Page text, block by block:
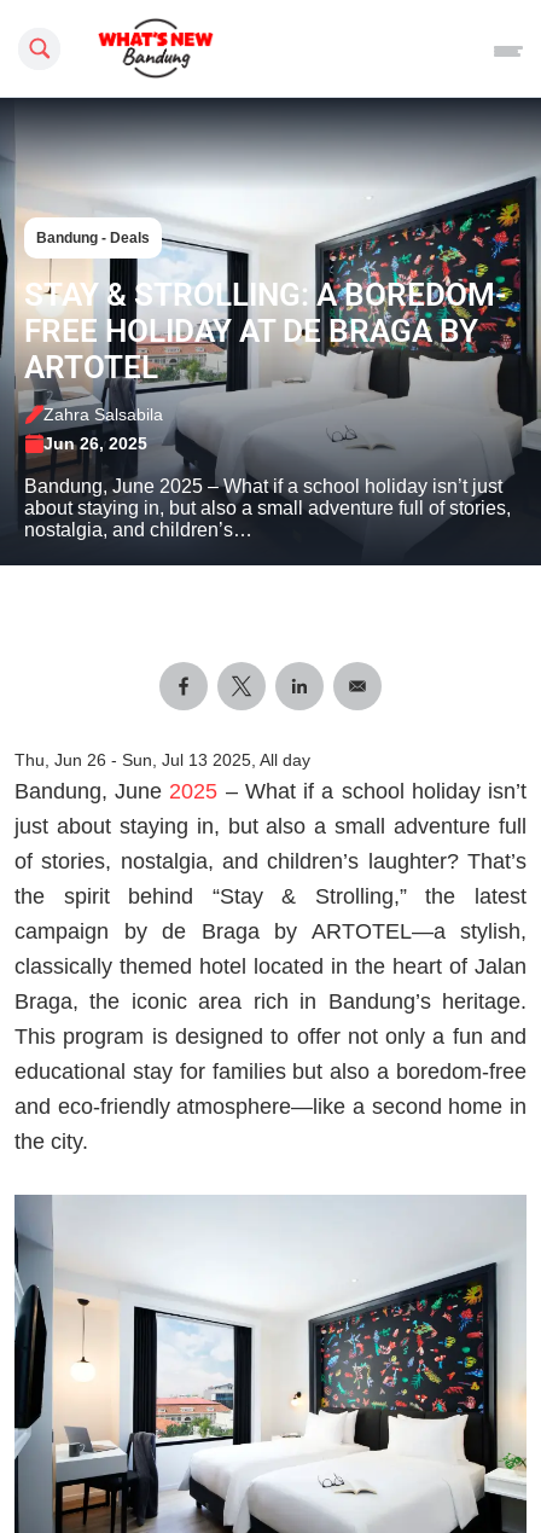
Search this site
Bandung - Deals
STAY & STROLLING: A BOREDOM-
FREE HOLIDAY AT DE BRAGA BY
ARTOTEL
Zahra Salsabila
Jun 26, 2025
Bandung, June 2025 – What if a school holiday isn’t just
about staying in, but also a small adventure full of stories,
nostalgia, and children’s…
Thu, Jun 26 - Sun, Jul 13 2025, All day
Bandung, June 2025 – What if a school holiday isn’t
just about staying in, but also a small adventure full
of stories, nostalgia, and children’s laughter? That’s
the spirit behind “Stay & Strolling,” the latest
campaign by de Braga by ARTOTEL—a stylish,
classically themed hotel located in the heart of Jalan
Braga, the iconic area rich in Bandung’s heritage.
This program is designed to offer not only a fun and
educational stay for families but also a boredom-free
and eco-friendly atmosphere—like a second home in
the city.